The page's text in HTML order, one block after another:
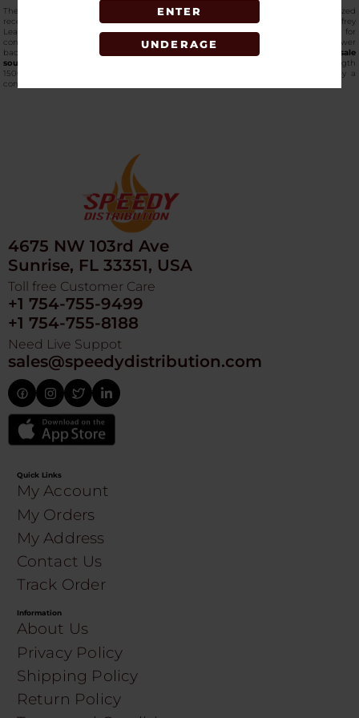
ENTER
UNDERAGE
The inclusion of 1500mg Broad Spectrum CBD supports interaction with localized
receptors, while a botanical blend featuring Black Cohosh Root, Chickweed, Comfrey
Leaf, and Devil’s Claw complements the formula. The roll-on design allows for
controlled application, including hard-to-reach areas such as shoulders and lower
back. Available through
Speedy Distribution , one of the best online wholesale
sources
. Green Roads Max Strength
1500MG Roll-On offers retailers a trusted, high-demand CBD topical backed by a
consistent wholesale supply.
4675 NW 103rd Ave
Sunrise, FL 33351, USA
Toll free Customer Care
+1 754-755-9499
+1 754-755-8188
Need Live Suppot
sales@speedydistribution.com
Quick Links
My Account
My Orders
My Address
Contact Us
Track Order
Information
About Us
Privacy Policy
Shipping Policy
Return Policy